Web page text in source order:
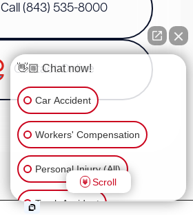
Call (843) 535-8000
Contact Online
👋🏼 Chat now!
Car Accident
Workers' Compensation
Personal Injury (All)
Truck Accident
Scroll